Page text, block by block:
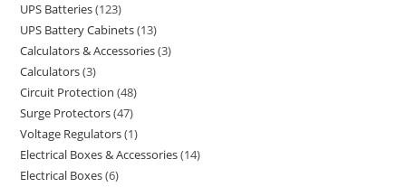
UPS Batteries 123
UPS Battery Cabinets 13
Calculators & Accessories 3
Calculators 3
Circuit Protection 48
Surge Protectors 47
Voltage Regulators 1
Electrical Boxes & Accessories 14
Electrical Boxes 6